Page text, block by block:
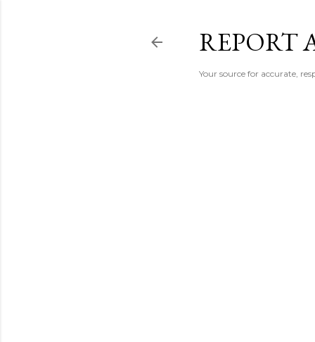
REPORT
Your source for accurate,